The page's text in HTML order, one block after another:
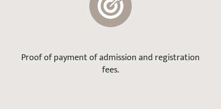
Proof of payment of admission and registration
fees.